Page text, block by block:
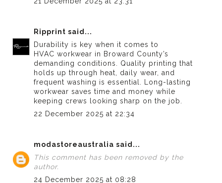
Ripprint said...
Durability is key when it comes to
HVAC workwear in Broward County’s
demanding conditions. Quality printing that
holds up through heat, daily wear, and
frequent washing is essential. Long-lasting
workwear saves time and money while
keeping crews looking sharp on the job.
22 December 2025 at 22:34
modastoreaustralia said...
This comment has been removed by the
author.
24 December 2025 at 08:28